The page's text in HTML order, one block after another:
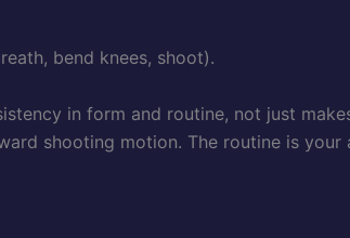
bend knees, shoot).
in form and routine, not just
shooting motion. The routine is